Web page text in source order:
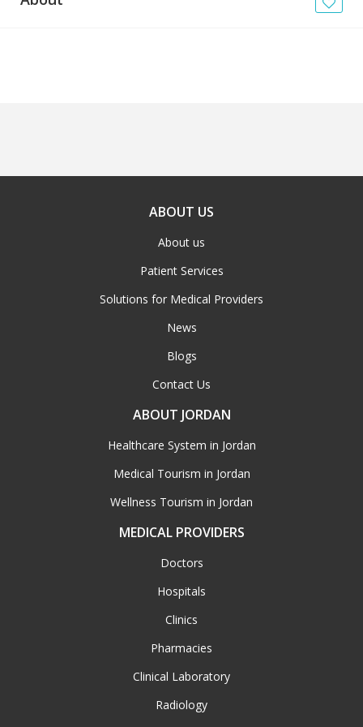
ABOUT US
About us
Patient Services
Solutions for Medical Providers
News
Blogs
Contact Us
ABOUT JORDAN
Healthcare System in Jordan
Medical Tourism in Jordan
Wellness Tourism in Jordan
MEDICAL PROVIDERS
Doctors
Hospitals
Clinics
Pharmacies
Clinical Laboratory
Radiology